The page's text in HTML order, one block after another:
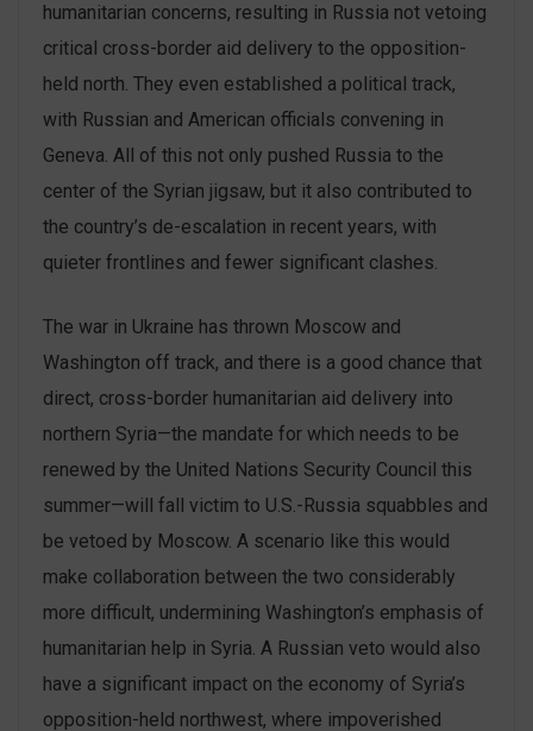
humanitarian concerns, resulting in Russia not vetoing
critical cross-border aid delivery to the opposition-
held north. They even established a political track,
with Russian and American officials convening in
Geneva. All of this not only pushed Russia to the
center of the Syrian jigsaw, but it also contributed to
the country’s de-escalation in recent years, with
quieter frontlines and fewer significant clashes.
The war in Ukraine has thrown Moscow and
Washington off track, and there is a good chance that
direct, cross-border humanitarian aid delivery into
northern Syria—the mandate for which needs to be
renewed by the United Nations Security Council this
summer—will fall victim to U.S.-Russia squabbles and
be vetoed by Moscow. A scenario like this would
make collaboration between the two considerably
more difficult, undermining Washington’s emphasis of
humanitarian help in Syria. A Russian veto would also
have a significant impact on the economy of Syria’s
opposition-held northwest, where impoverished